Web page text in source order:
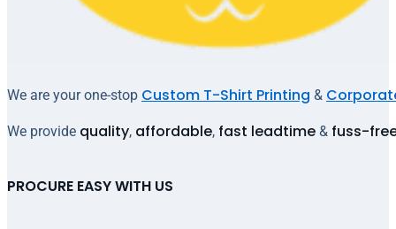
We are your one-stop Custom T-Shirt Printing &
We provide quality, affordable, fast leadtime & fuss-
PROCURE EASY WITH US